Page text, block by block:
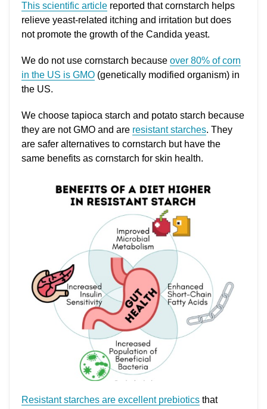
This scientific article reported that cornstarch helps
relieve yeast-related itching and irritation but does
not promote the growth of the Candida yeast.
We do not use cornstarch because over 80% of corn
in the US is GMO (genetically modified organism) in
the US.
We choose tapioca starch and potato starch because
they are not GMO and are resistant starches. They
are safer alternatives to cornstarch but have the
same benefits as cornstarch for skin health.
Resistant starches are excellent prebiotics that